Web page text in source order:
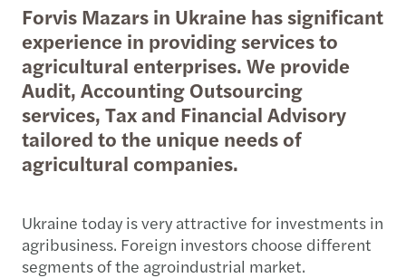
Forvis Mazars in Ukraine has significant
experience in providing services to
agricultural enterprises. We provide
Audit, Accounting Outsourcing
services, Tax and Financial Advisory
tailored to the unique needs of
agricultural companies.
Ukraine today is very attractive for investments in
agribusiness. Foreign investors choose different
segments of the agroindustrial market.